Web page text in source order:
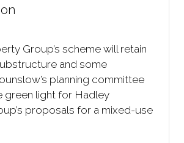
Group’s scheme will retain
and some
planning committee
green light for Hadley
proposals for a mixed-use